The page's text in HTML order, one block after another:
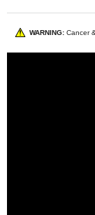
WARNING: Cancer